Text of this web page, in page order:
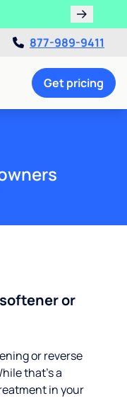
877-989-9411
Get pricing
or
or reverse
that’s a
in your